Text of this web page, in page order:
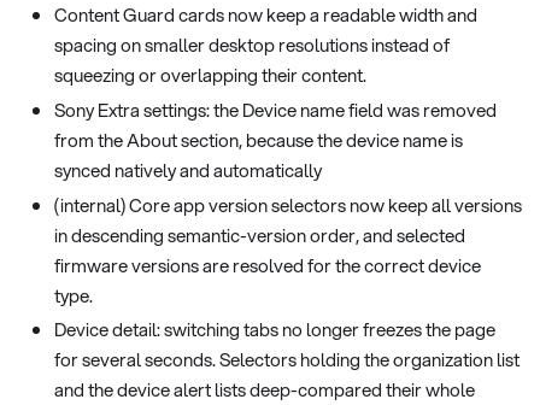
Content Guard cards now keep a readable width and
spacing on smaller desktop resolutions instead of
squeezing or overlapping their content.
Sony Extra settings: the Device name field was removed
from the About section, because the device name is
synced natively and automatically
(internal) Core app version selectors now keep all versions
in descending semantic-version order, and selected
firmware versions are resolved for the correct device
type.
Device detail: switching tabs no longer freezes the page
for several seconds. Selectors holding the organization list
and the device alert lists deep-compared their whole